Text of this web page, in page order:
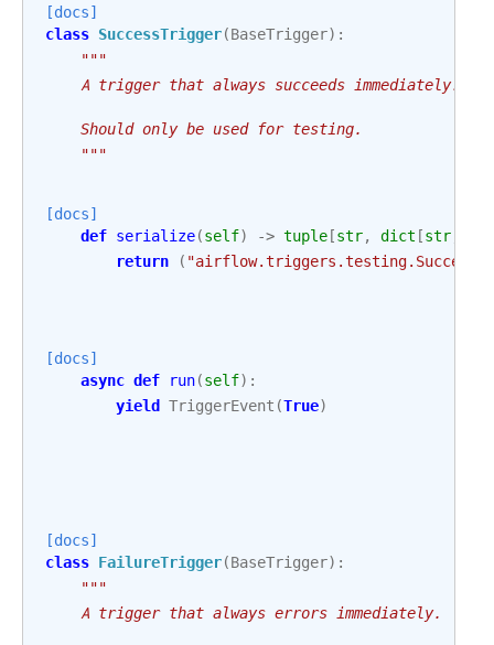
[docs]
class SuccessTrigger(BaseTrigger):
"""
    A trigger that always succeeds immediately.
    Should only be used for testing.
    """
[docs]
def serialize(self) -> tuple[str, dict [str
return (
[docs]
async def run(self):
yield TriggerEvent (True)
[docs]
class FailureTrigger(BaseTrigger):
"""
    A trigger that always errors immediately.